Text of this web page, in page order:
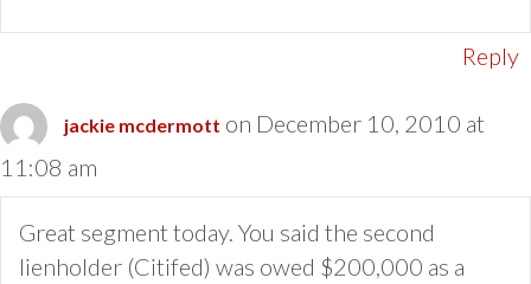
Reply
jackie mcdermott on December 10, 2010 at
11:08 am
Great segment today. You said the second
lienholder (Citifed) was owed $200,000 as a